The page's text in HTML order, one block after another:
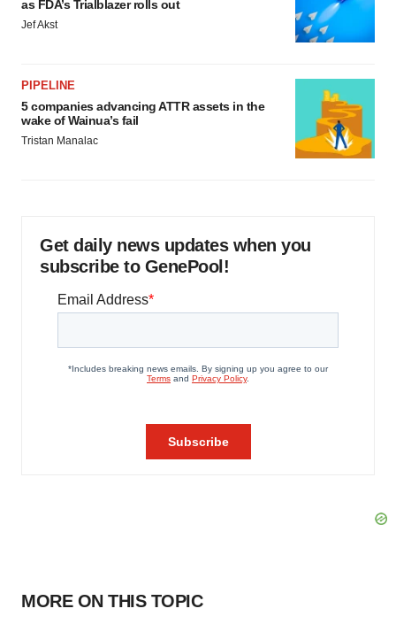
as FDA’s Trialblazer rolls out
Jef Akst
PIPELINE
5 companies advancing ATTR assets in the
wake of Wainua’s fail
Tristan Manalac
Get daily news updates when you
subscribe to GenePool!
MORE ON THIS TOPIC